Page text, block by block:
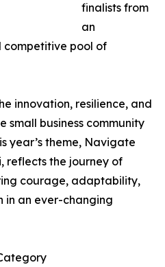
finalists from
an
competitive pool of
innovation, resilience, and
small business community
year’s theme, Navigate
reflects the journey of
courage, adaptability,
in an ever-changing